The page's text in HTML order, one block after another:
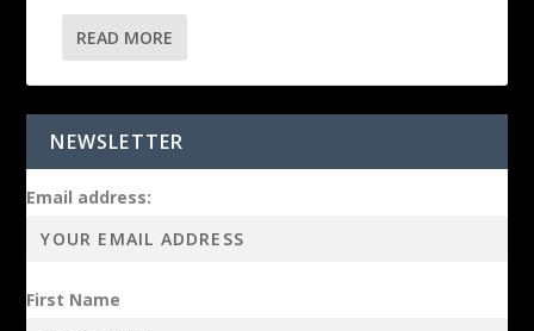
READ MORE
NEWSLETTER
Email address:
First Name